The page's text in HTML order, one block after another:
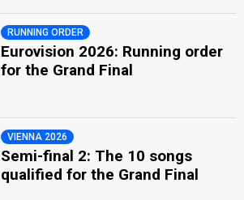
RUNNING ORDER
Eurovision 2026: Running order
for the Grand Final
VIENNA 2026
Semi-final 2: The 10 songs
qualified for the Grand Final